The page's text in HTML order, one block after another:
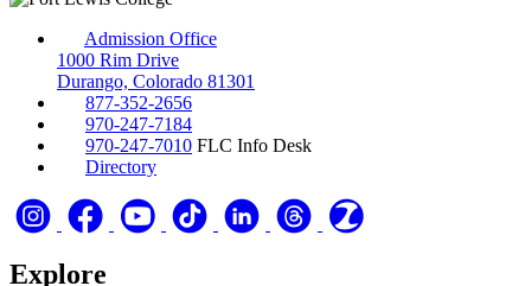
Admission Office
1000 Rim Drive
Durango, Colorado 81301
877-352-2656
970-247-7184
970-247-7010 FLC Info Desk
Directory
Explore